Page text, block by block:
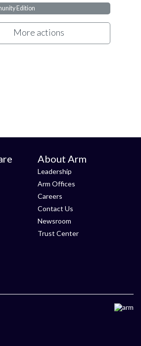
Edition
More actions
About Arm
Leadership
Arm Offices
Careers
Contact Us
Newsroom
Trust Center